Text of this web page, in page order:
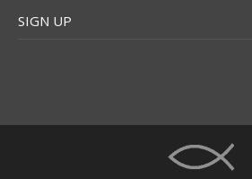
SIGN UP